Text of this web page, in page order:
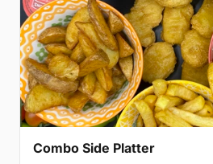
Combo Side Platter